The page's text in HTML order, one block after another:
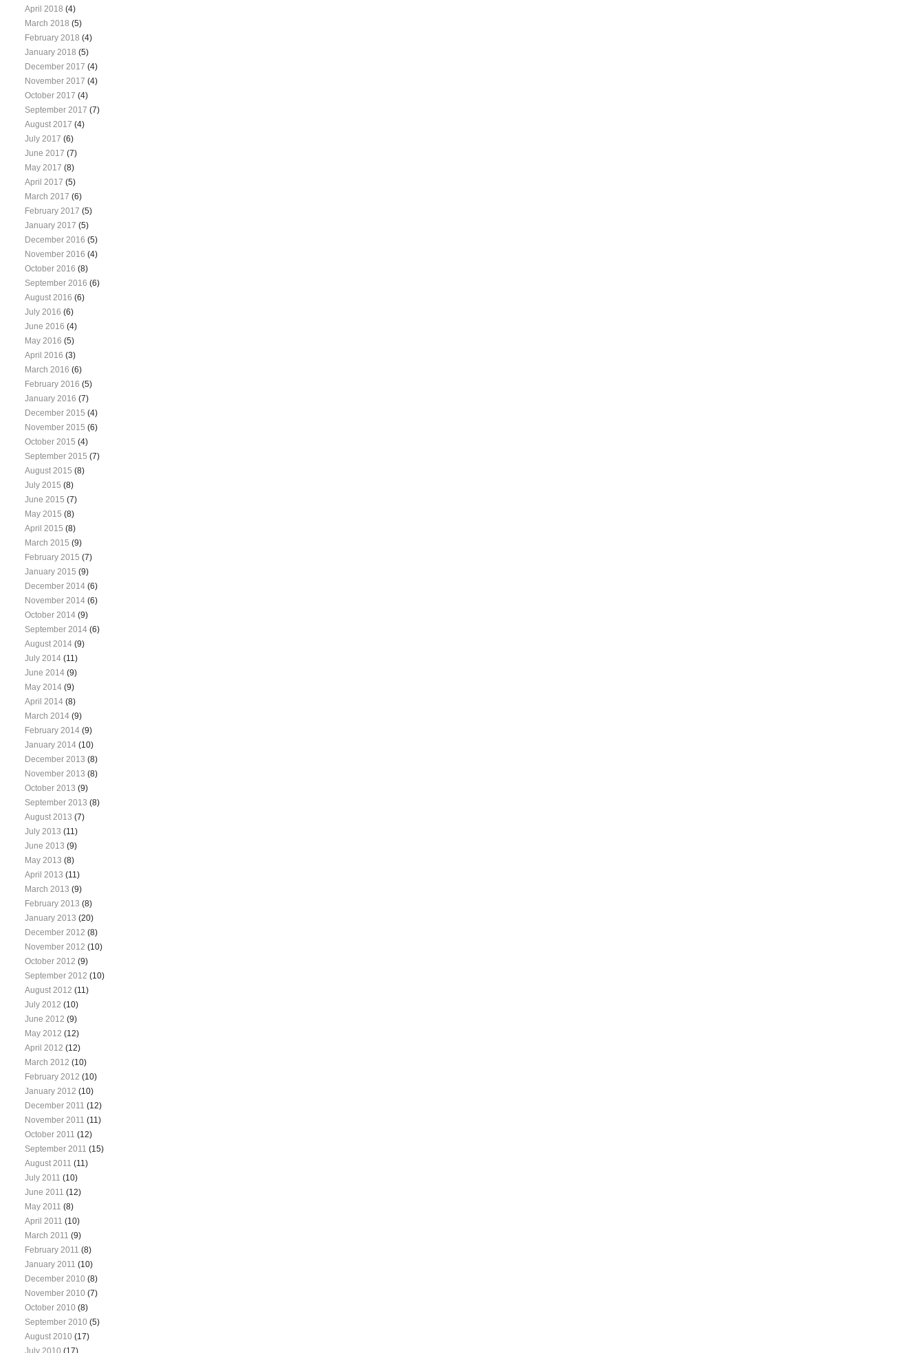
April 2018 (4)
March 2018 (5)
February 2018 (4)
January 2018 (5)
December 2017 (4)
November 2017 (4)
October 2017 (4)
September 2017 (7)
August 2017 (4)
July 2017 (6)
June 2017 (7)
May 2017 (8)
April 2017 (5)
March 2017 (6)
February 2017 (5)
January 2017 (5)
December 2016 (5)
November 2016 (4)
October 2016 (8)
September 2016 (6)
August 2016 (6)
July 2016 (6)
June 2016 (4)
May 2016 (5)
April 2016 (3)
March 2016 (6)
February 2016 (5)
January 2016 (7)
December 2015 (4)
November 2015 (6)
October 2015 (4)
September 2015 (7)
August 2015 (8)
July 2015 (8)
June 2015 (7)
May 2015 (8)
April 2015 (8)
March 2015 (9)
February 2015 (7)
January 2015 (9)
December 2014 (6)
November 2014 (6)
October 2014 (9)
September 2014 (6)
August 2014 (9)
July 2014 (11)
June 2014 (9)
May 2014 (9)
April 2014 (8)
March 2014 (9)
February 2014 (9)
January 2014 (10)
December 2013 (8)
November 2013 (8)
October 2013 (9)
September 2013 (8)
August 2013 (7)
July 2013 (11)
June 2013 (9)
May 2013 (8)
April 2013 (11)
March 2013 (9)
February 2013 (8)
January 2013 (20)
December 2012 (8)
November 2012 (10)
October 2012 (9)
September 2012 (10)
August 2012 (11)
July 2012 (10)
June 2012 (9)
May 2012 (12)
April 2012 (12)
March 2012 (10)
February 2012 (10)
January 2012 (10)
December 2011 (12)
November 2011 (11)
October 2011 (12)
September 2011 (15)
August 2011 (11)
July 2011 (10)
June 2011 (12)
May 2011 (8)
April 2011 (10)
March 2011 (9)
February 2011 (8)
January 2011 (10)
December 2010 (8)
November 2010 (7)
October 2010 (8)
September 2010 (5)
August 2010 (17)
July 2010 (17)